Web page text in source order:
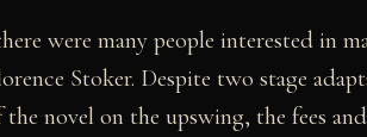
were many people interested in
Stoker. Despite two stage
the novel on the upswing, the fees